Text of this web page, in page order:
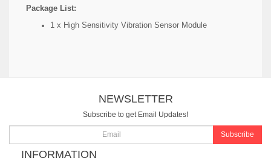
Package List:
1 x High Sensitivity Vibration Sensor Module
NEWSLETTER
Subscribe to get Email Updates!
Subscribe
INFORMATION